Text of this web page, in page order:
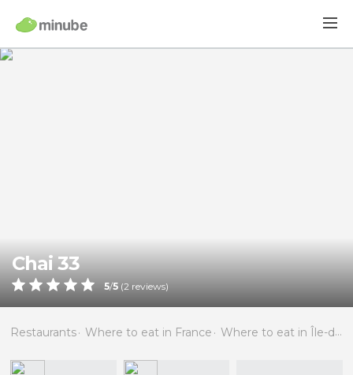
Chai 33
5/5 (2 reviews)
Restaurants Where to eat in France Where to eat in Île-de-France